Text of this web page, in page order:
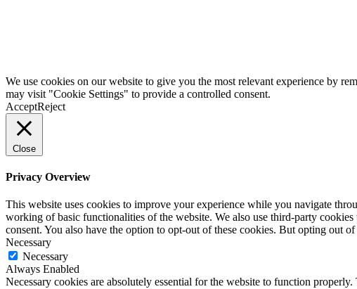
We use cookies on our website to give you the most relevant experience by
may visit "Cookie Settings" to provide a controlled consent.
AcceptReject
Close
Privacy Overview
This website uses cookies to improve your experience while you navigate
working of basic functionalities of the website. We also use third-party
consent. You also have the option to opt-out of these cookies. But opting out
Necessary
Necessary
Always Enabled
Necessary cookies are absolutely essential for the website to function